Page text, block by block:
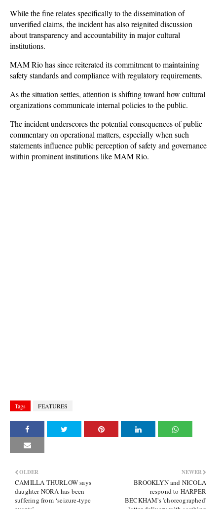
While the fine relates specifically to the dissemination of
unverified claims, the incident has also reignited discussion
about transparency and accountability in major cultural
institutions.
MAM Rio has since reiterated its commitment to maintaining
safety standards and compliance with regulatory requirements.
As the situation settles, attention is shifting toward how cultural
organizations communicate internal policies to the public.
The incident underscores the potential consequences of public
commentary on operational matters, especially when such
statements influence public perception of safety and governance
within prominent institutions like MAM Rio.
Tags FEATURES
NEWER
BROOKLYN and NICOLA
respond to HARPER
BECKHAM's 'choreographed'
OLDER
CAMILLA THURLOW says
daughter NORA has been
suffering from ‘seizure-type